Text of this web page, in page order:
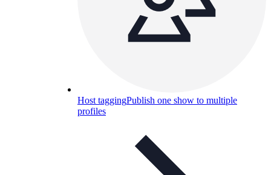
Host taggingPublish one show to multiple
profiles